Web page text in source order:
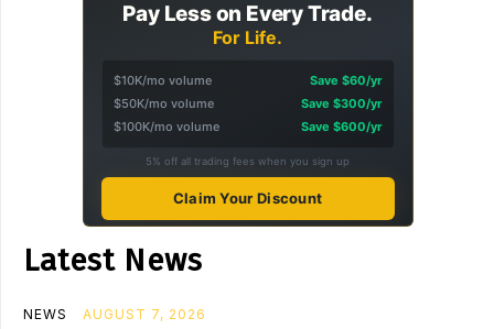
Pay Less on Every Trade.
For Life.
$10K/mo volume
Save $60/yr
$50K/mo volume
Save $300/yr
$100K/mo volume
Save $600/yr
5% off all trading fees when you sign up
Claim Your Discount
Latest News
NEWS AUGUST 7, 2026